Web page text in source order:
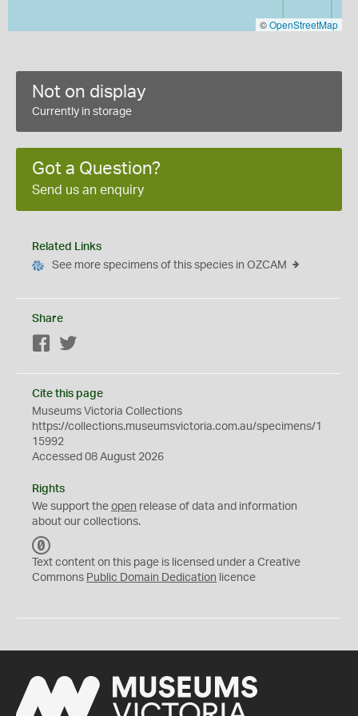
©OpenStreetMap
Not on display
Currently in storage
Got a Question?
Send us an enquiry
Related Links
See more specimens of this species in OZCAM
Share
Facebook
Cite this page
Museums Victoria Collections
https://collections.museumsvictoria.com.au/specimens/1
15992
Accessed 08 August 2026
Rights
We support the open release of data and information
about our collections.
C
0
Text content on this page is licensed under a Creative
Commons Public Domain Dedication licence